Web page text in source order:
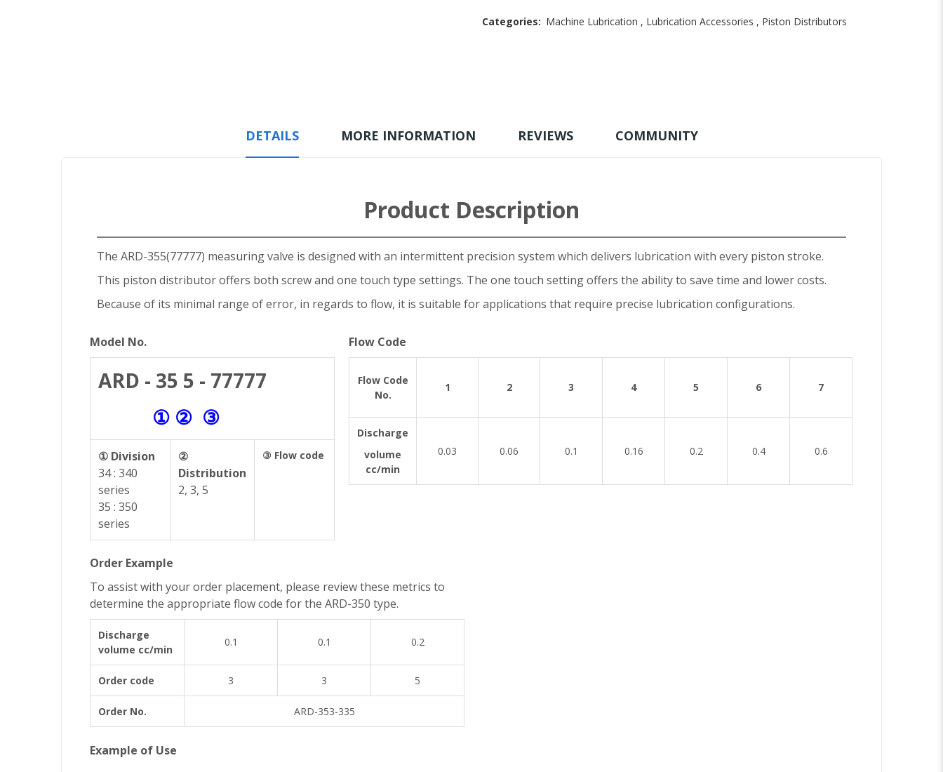
Categories: Machine Lubrication , Lubrication Accessories , Piston Distributors
DETAILS MORE INFORMATION REVIEWS COMMUNITY
Product Description
The ARD-355(77777) measuring valve is designed with an intermittent precision system which delivers lubrication with every piston stroke.
This piston distributor offers both screw and one touch type settings. The one touch setting offers the ability to save time and lower costs.
Because of its minimal range of error, in regards to flow, it is suitable for applications that require precise lubrication configurations.
Model No.
ARD - 35 5 - 77777
① ② ③
① Division
34 : 340
series
35 : 350
series
②
Distribution
2, 3, 5
③ Flow code
Flow Code
Flow Code
No.
1 2 3 4 5 6 7
Discharge
volume
cc/min
0.03 0.06 0.1 0.16 0.2 0.4 0.6
Order Example
To assist with your order placement, please review these metrics to
determine the appropriate flow code for the ARD-350 type.
Discharge
volume cc/min
0.1 0.1 0.2
Order code 3 3 5
Order No. ARD-353-335
Example of Use